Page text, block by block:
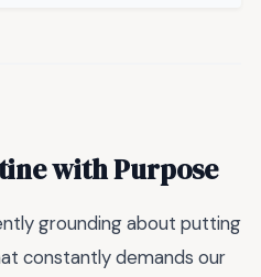
with Purpose
grounding about putting
constantly demands our